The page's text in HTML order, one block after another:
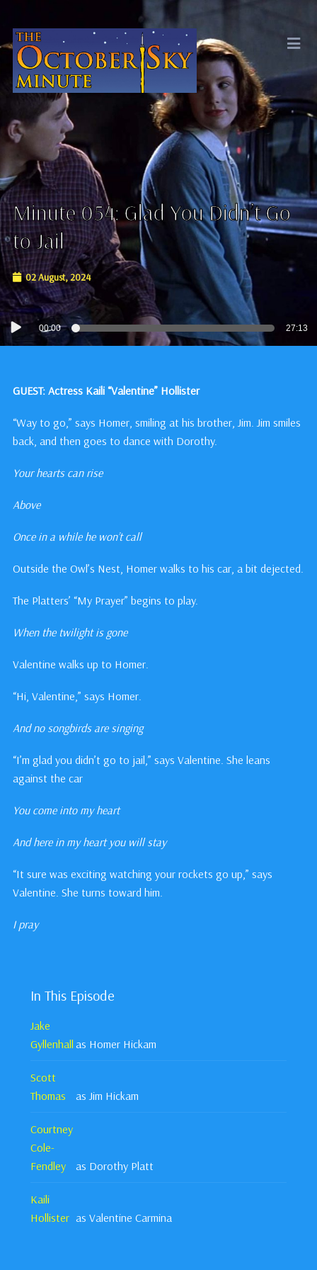
Minute 054: Glad You Didn’t Go
to Jail
02 August, 2024
Audio
Player
00:00 27:13
GUEST: Actress Kaili “Valentine” Hollister
“Way to go,” says Homer, smiling at his brother, Jim. Jim smiles
back, and then goes to dance with Dorothy.
Your hearts can rise
Above
Once in a while he won’t call
Outside the Owl’s Nest, Homer walks to his car, a bit dejected.
The Platters’ “My Prayer” begins to play.
When the twilight is gone
Valentine walks up to Homer.
“Hi, Valentine,” says Homer.
And no songbirds are singing
“I’m glad you didn’t go to jail,” says Valentine. She leans
against the car
You come into my heart
And here in my heart you will stay
“It sure was exciting watching your rockets go up,” says
Valentine. She turns toward him.
I pray
In This Episode
Jake
Gyllenhall as Homer Hickam
Scott
Thomas
as Jim Hickam
Courtney
Cole-
Fendley
as Dorothy Platt
Kaili
Hollister as Valentine Carmina